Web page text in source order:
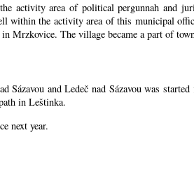
activity area of political pergunnah and
within the activity area of this municipal
Mrzkovice. The village became a part of
and Ledeč nad Sázavou was
in Leštinka.
next year.